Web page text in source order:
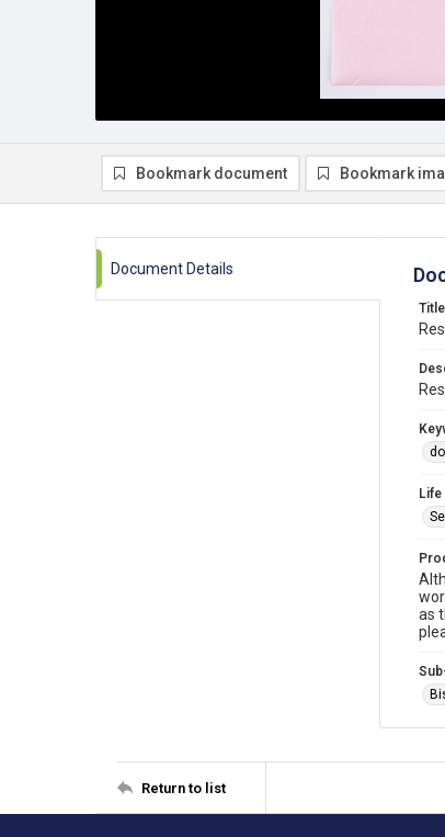
Bookmark document Bookmark
Document Details
Title
as
Return to list